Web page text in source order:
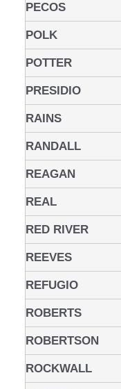
PECOS
POLK
POTTER
PRESIDIO
RAINS
RANDALL
REAGAN
REAL
RED RIVER
REEVES
REFUGIO
ROBERTS
ROBERTSON
ROCKWALL